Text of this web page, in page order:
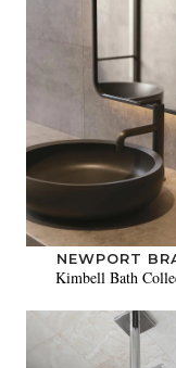
NEWPORT
Kimbell Bath